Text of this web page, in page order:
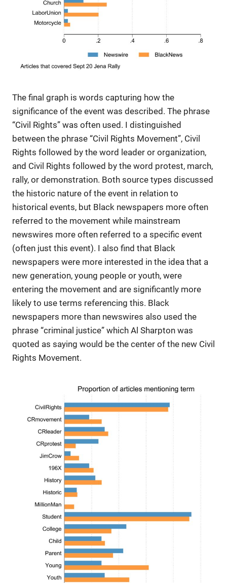
The final graph is words capturing how the
significance of the event was described. The phrase
“Civil Rights” was often used. I distinguished
between the phrase “Civil Rights Movement”, Civil
Rights followed by the word leader or organization,
and Civil Rights followed by the word protest, march,
rally, or demonstration. Both source types discussed
the historic nature of the event in relation to
historical events, but Black newspapers more often
referred to the movement while mainstream
newswires more often referred to a specific event
(often just this event). I also find that Black
newspapers were more interested in the idea that a
new generation, young people or youth, were
entering the movement and are significantly more
likely to use terms referencing this. Black
newspapers more than newswires also used the
phrase “criminal justice” which Al Sharpton was
quoted as saying would be the center of the new Civil
Rights Movement.